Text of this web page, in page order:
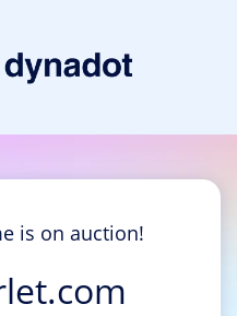
is on auction!